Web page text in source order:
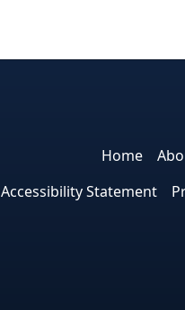
Home
Accessibility Statement